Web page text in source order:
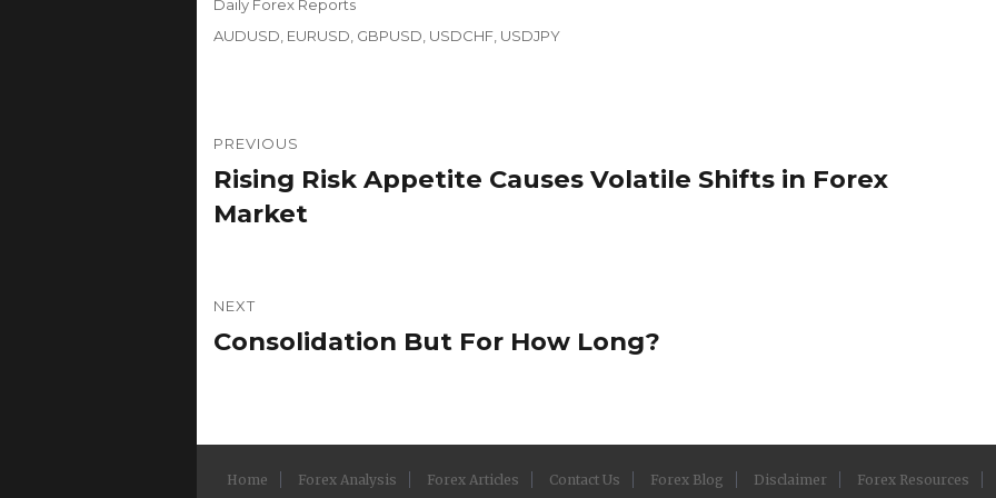
Daily Forex Reports
Tags
AUDUSD EURUSD GBPUSD USDCHF, USDJPY
navigation
PREVIOUS
Previous
post:
Rising Risk Appetite Causes Volatile Shifts in Forex
Market
NEXT
Next
Consolidation But For How Long?
Home Forex Analysis Forex Articles Contact Us Forex Blog Disclaimer Forex Resources